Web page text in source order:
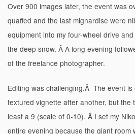
Over 900 images later, the event was
quaffed and the last mignardise were
equipment into my four-wheel drive
the deep snow. Â A long evening
of the freelance photographer.
Editing was challenging.Â The event
textured vignette after another, but the
least a 9 (scale of 0-10). Â I set my
entire evening because the giant room